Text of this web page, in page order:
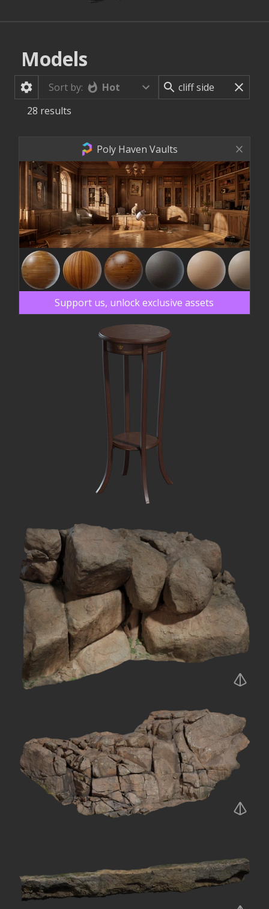
Models
Sort by:
Hot
28 results
Poly Haven Vaults
Support us, unlock exclusive assets